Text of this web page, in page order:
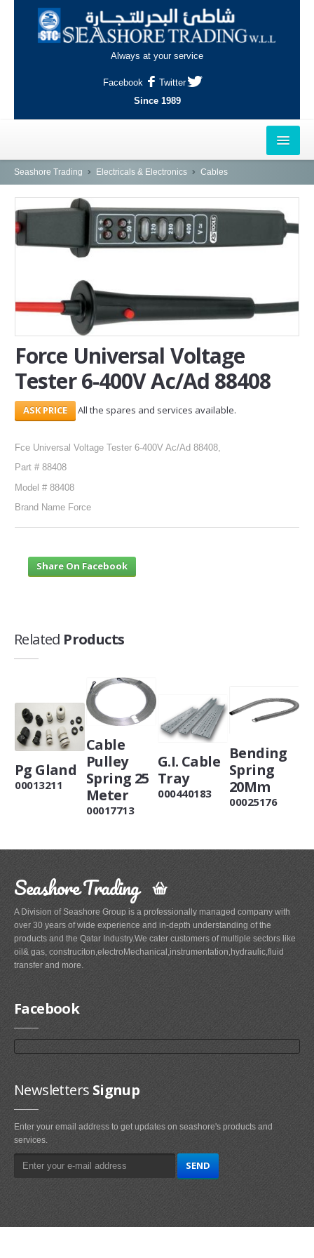
Always at your service
Facebook
Twitter
Since 1989
HOME
OUTLETS
NAJMA
AL-WAKRAH
INDUSTRIAL AREA, DOHA
SERVICES
ABOUT US
CONTACT
Seashore Trading Electricals & Electronics Cables
Force Universal Voltage
Tester 6-400V Ac/Ad 88408
All the spares and services available.
Fce Universal Voltage Tester 6-400V Ac/Ad 88408,
Part # 88408
Model # 88408
Brand Name Force
Share On Facebook
Related Products
Pg Gland
00013211
Cable
Pulley
Spring 25
Meter
00017713
G.I. Cable
Tray
000440183
Bending
Spring
20Mm
00025176
Seashore Trading
A Division of Seashore Group is a professionally managed company with
over 30 years of wide experience and in-depth understanding of the
products and the Qatar Industry.We cater customers of multiple sectors like
oil& gas, construciton,electroMechanical,instrumentation,hydraulic,fluid
transfer and more.
Facebook
Newsletters Signup
Enter your email address to get updates on seashore's products and
services.